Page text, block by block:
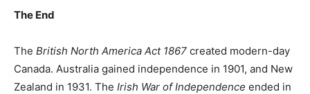
The End
The British North America Act 1867 created modern-day
Canada. Australia gained independence in 1901, and New
Zealand in 1931. The Irish War of Independence ended in